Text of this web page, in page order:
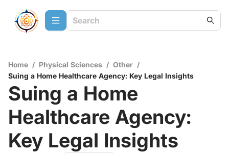
Home / Physical Sciences / Other /
Suing a Home Healthcare Agency: Key Legal Insights
Suing a Home
Healthcare Agency:
Key Legal Insights